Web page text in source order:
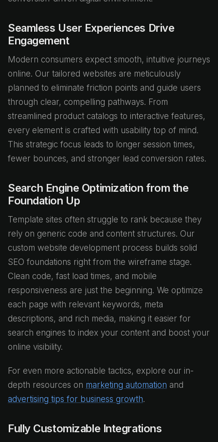
Seamless User Experiences Drive
Engagement
Modern consumers expect smooth, intuitive journeys
online. Our tailored websites are meticulously
planned to eliminate friction points and guide users
through clear, compelling pathways. From
streamlined product catalogs to interactive features,
every element is crafted with usability top of mind.
This strategic focus leads to longer session times,
fewer bounces, and stronger lead conversion rates.
Search Engine Optimization from the
Foundation Up
Template sites often struggle to rank because they
rely on generic code and content structures. Our
custom website development process builds solid
SEO foundations right from the wireframe stage.
Clean code, fast load times, and mobile
responsiveness are just the beginning. We optimize
each page with relevant keywords, meta
descriptions, and rich media, making it easier for
search engines to index your content and boost your
online visibility.
For even more actionable tactics, explore our in-
depth resources on marketing automation and
advertising tips for business growth.
Fully Customizable Integrations